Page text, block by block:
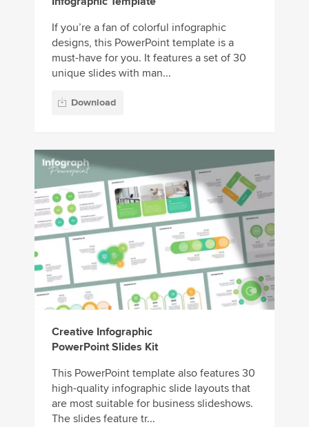
If you’re a fan of colorful infographic
designs, this PowerPoint template is a
must-have for you. It features a set of 30
unique slides with man...
Download
Creative Infographic
PowerPoint Slides Kit
This PowerPoint template also features 30
high-quality infographic slide layouts that
are most suitable for business slideshows.
The slides feature tr...